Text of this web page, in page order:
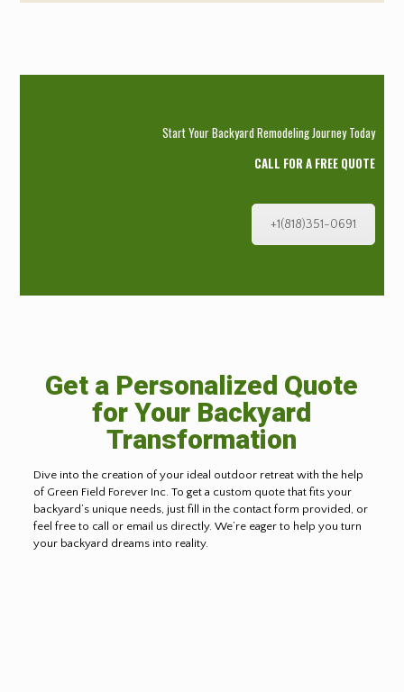
Start Your Backyard Remodeling Journey Today
CALL FOR A FREE QUOTE
+1(818)351-0691
Get a Personalized Quote
for Your Backyard
Transformation
Dive into the creation of your ideal outdoor retreat with the help
of Green Field Forever Inc. To get a custom quote that fits your
backyard’s unique needs, just fill in the contact form provided, or
feel free to call or email us directly. We’re eager to help you turn
your backyard dreams into reality.